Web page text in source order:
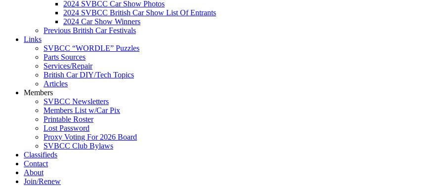
2024 SVBCC Car Show Photos
2024 SVBCC British Car Show List Of Entrants
2024 Car Show Winners
Previous British Car Festivals
Links
SVBCC “WORDLE” Puzzles
Parts Sources
Services/Repair
British Car DIY/Tech Topics
Articles
Members
SVBCC Newsletters
Members List w/Car Pix
Printable Roster
Lost Password
Proxy Voting For 2026 Board
SVBCC Club Bylaws
Classifieds
Contact
About
Join/Renew